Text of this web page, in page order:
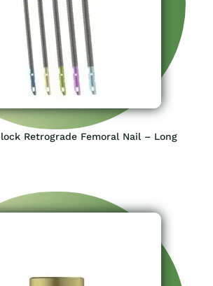
Retrograde Femoral Nail – Long